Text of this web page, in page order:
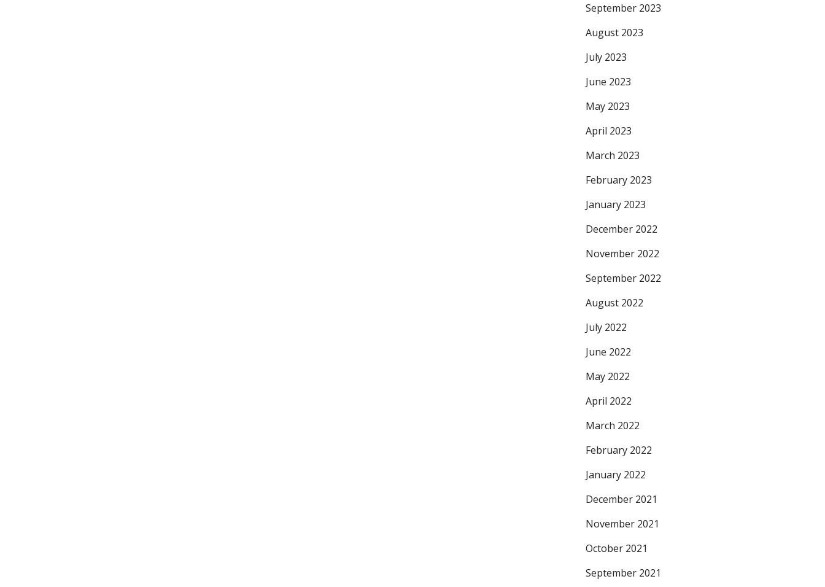
September 2023
August 2023
July 2023
June 2023
May 2023
April 2023
March 2023
February 2023
January 2023
December 2022
November 2022
September 2022
August 2022
July 2022
June 2022
May 2022
April 2022
March 2022
February 2022
January 2022
December 2021
November 2021
October 2021
September 2021